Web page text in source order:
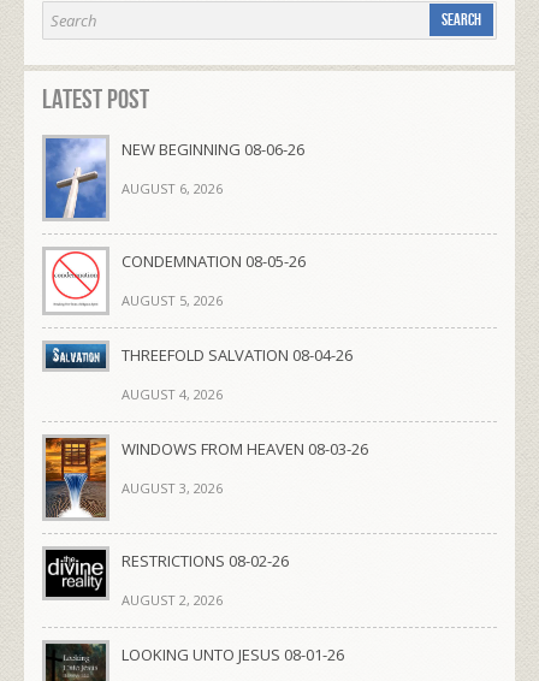
Latest Post
NEW BEGINNING 08-06-26
AUGUST 6, 2026
CONDEMNATION 08-05-26
AUGUST 5, 2026
THREEFOLD SALVATION 08-04-26
AUGUST 4, 2026
WINDOWS FROM HEAVEN 08-03-26
AUGUST 3, 2026
RESTRICTIONS 08-02-26
AUGUST 2, 2026
LOOKING UNTO JESUS 08-01-26